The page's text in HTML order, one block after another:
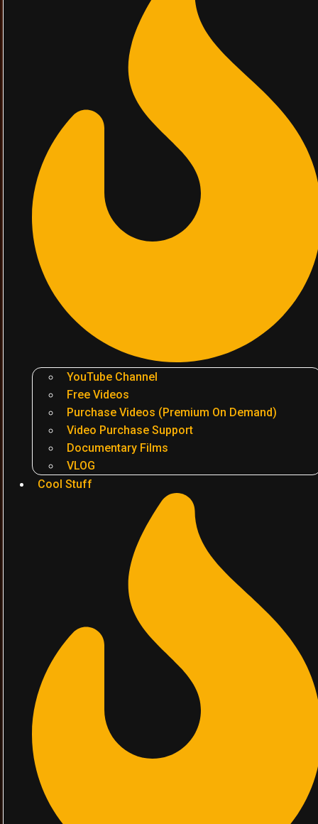
YouTube Channel
Free Videos
Purchase Videos (Premium On Demand)
Video Purchase Support
Documentary Films
VLOG
Cool Stuff